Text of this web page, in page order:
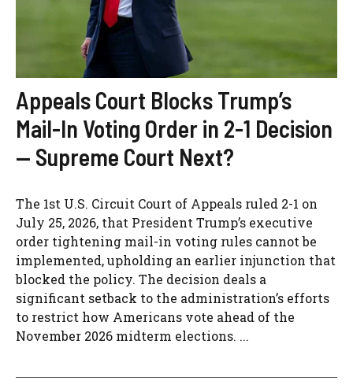
Appeals Court Blocks Trump’s
Mail-In Voting Order in 2-1 Decision
— Supreme Court Next?
The 1st U.S. Circuit Court of Appeals ruled 2-1 on
July 25, 2026, that President Trump’s executive
order tightening mail-in voting rules cannot be
implemented, upholding an earlier injunction that
blocked the policy. The decision deals a
significant setback to the administration’s efforts
to restrict how Americans vote ahead of the
November 2026 midterm elections. ...